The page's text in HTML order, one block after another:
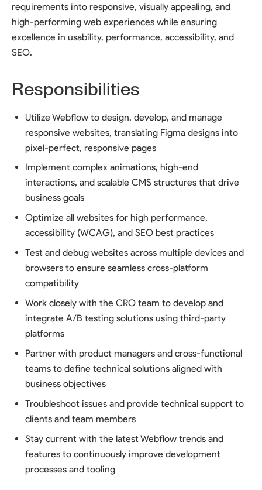
requirements into responsive, visually appealing, and
high-performing web experiences while ensuring
excellence in usability, performance, accessibility, and
SEO.
Responsibilities
Utilize Webflow to design, develop, and manage
responsive websites, translating Figma designs into
pixel-perfect, responsive pages
Implement complex animations, high-end
interactions, and scalable CMS structures that drive
business goals
Optimize all websites for high performance,
accessibility (WCAG), and SEO best practices
Test and debug websites across multiple devices and
browsers to ensure seamless cross-platform
compatibility
Work closely with the CRO team to develop and
integrate A/B testing solutions using third-party
platforms
Partner with product managers and cross-functional
teams to define technical solutions aligned with
business objectives
Troubleshoot issues and provide technical support to
clients and team members
Stay current with the latest Webflow trends and
features to continuously improve development
processes and tooling